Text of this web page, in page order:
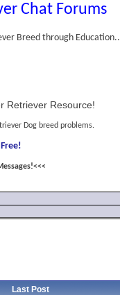
Chat Forums
Breed through Education..
Retriever Resource!
Dog breed problems.
Last Post